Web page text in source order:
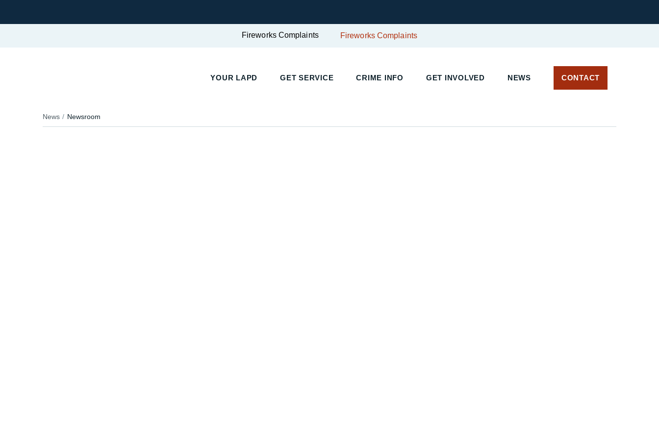
Fireworks Complaints Fireworks Complaints
YOUR LAPD GET SERVICE CRIME INFO GET INVOLVED NEWS CONTACT
News Newsroom